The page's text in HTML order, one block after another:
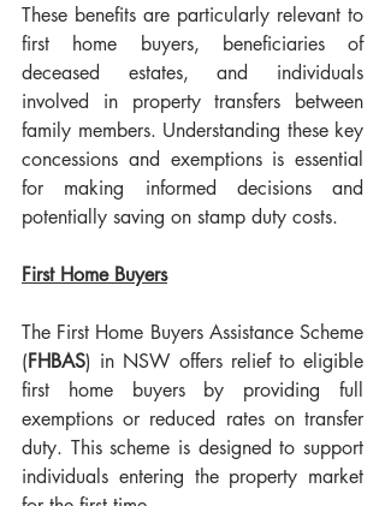
These benefits are particularly relevant to
first home buyers, beneficiaries of
deceased estates, and individuals
involved in property transfers between
family members. Understanding these key
concessions and exemptions is essential
for making informed decisions and
potentially saving on stamp duty costs.
First Home Buyers
The First Home Buyers Assistance Scheme
(FHBAS) in NSW offers relief to eligible
first home buyers by providing full
exemptions or reduced rates on transfer
duty. This scheme is designed to support
individuals entering the property market